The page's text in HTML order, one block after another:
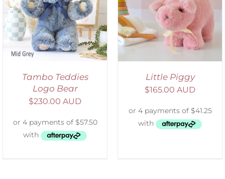
Tambo Teddies
Logo Bear
$230.00 AUD
SELECT OPTIONS
DETAILS
Little Piggy
$165.00 AUD